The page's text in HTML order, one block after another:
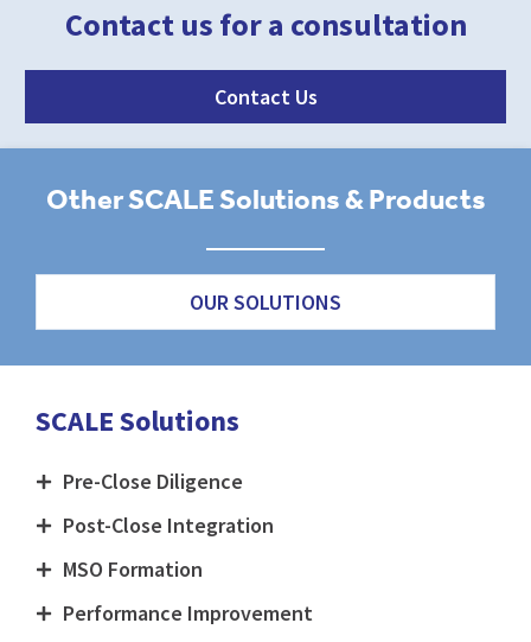
Contact us for a consultation
Contact Us
Other SCALE Solutions & Products
OUR SOLUTIONS
SCALE Solutions
Pre-Close Diligence
Post-Close Integration
MSO Formation
Performance Improvement